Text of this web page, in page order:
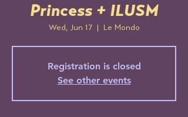
Princess + ILUSM
Wed, Jun 17 Le Mondo
Registration is closed
See other events